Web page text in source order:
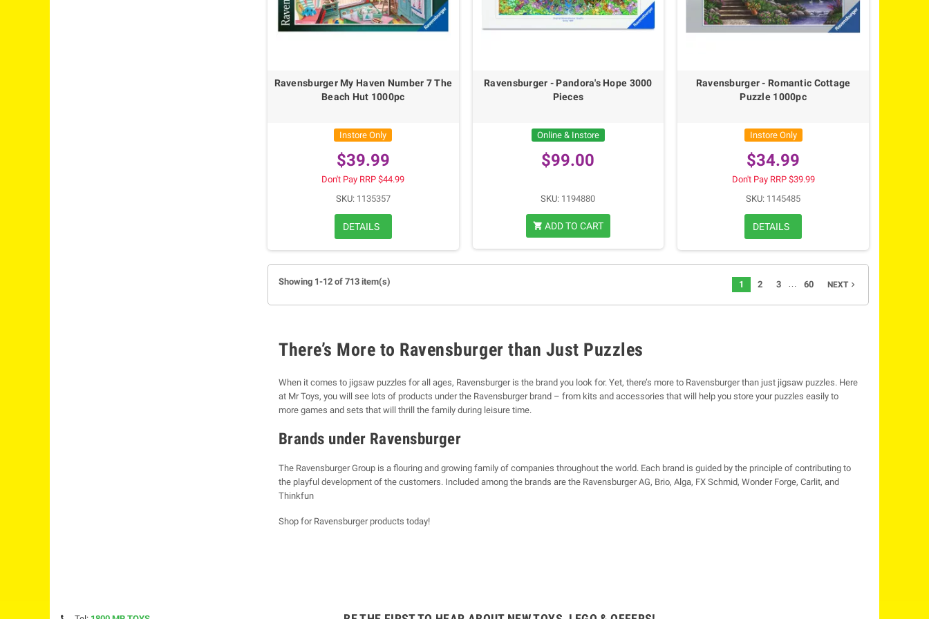
Ravensburger My Haven Number 7 The
Beach Hut 1000pc
Instore Only
$39.99
Don't Pay RRP $44.99
SKU: 1135357
DETAILS
Ravensburger - Pandora's Hope 3000
Pieces
Online & Instore
$99.00
SKU: 1194880
shopping_cart ADD TO CART
Ravensburger - Romantic Cottage
Puzzle 1000pc
Instore Only
$34.99
Don't Pay RRP $39.99
SKU: 1145485
DETAILS
Showing 1-12 of 713 item(s) 1 2 3 … 60 NEXTnavigate_next
There’s More to Ravensburger than Just Puzzles
When it comes to jigsaw puzzles for all ages, Ravensburger is the brand you look for. Yet, there’s more to Ravensburger than just jigsaw puzzles. Here
at Mr Toys, you will see lots of products under the Ravensburger brand – from kits and accessories that will help you store your puzzles easily to
more games and sets that will thrill the family during leisure time.
Brands under Ravensburger
The Ravensburger Group is a flouring and growing family of companies throughout the world. Each brand is guided by the principle of contributing to
the playful development of the customers. Included among the brands are the Ravensburger AG, Brio, Alga, FX Schmid, Wonder Forge, Carlit, and
Thinkfun
Shop for Ravensburger products today!